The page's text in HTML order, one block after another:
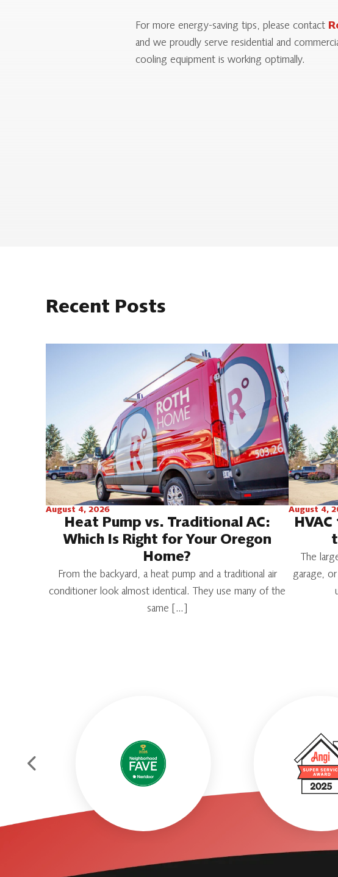
For more energy-saving tips, please contact
and we proudly serve residential and
cooling equipment is working optimally.
Recent Posts
August 4, 2026
Heat Pump vs. Traditional AC:
Which Is Right for Your Oregon
Home?
From the backyard, a heat pump and a traditional air
conditioner look almost identical. They use many of the
same […]
August 4,
The
garage,